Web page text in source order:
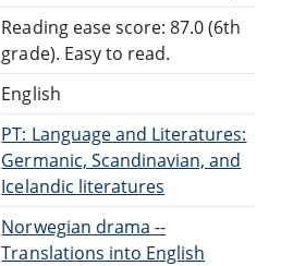
Reading ease score: 87.0 (6th
grade). Easy to read.
English
PT: Language and Literatures:
Germanic, Scandinavian, and
Icelandic literatures
Norwegian drama --
Translations into English